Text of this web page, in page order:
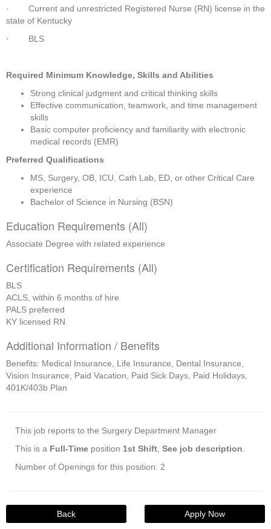
·        Current and unrestricted Registered Nurse (RN) license in the
state of Kentucky
·        BLS
Required Minimum Knowledge, Skills and Abilities
Strong clinical judgment and critical thinking skills
Effective communication, teamwork, and time management
skills
Basic computer proficiency and familiarity with electronic
medical records (EMR)
Preferred Qualifications
MS, Surgery, OB, ICU, Cath Lab, ED, or other Critical Care
experience
Bachelor of Science in Nursing (BSN)
Education Requirements (All)
Associate Degree with related experience
Certification Requirements (All)
BLS
ACLS, within 6 months of hire
PALS preferred
KY licensed RN
Additional Information / Benefits
Benefits: Medical Insurance, Life Insurance, Dental Insurance,
Vision Insurance, Paid Vacation, Paid Sick Days, Paid Holidays,
401K/403b Plan
This job reports to the Surgery Department Manager
This is a Full-Time position 1st Shift See job description
Number of Openings for this position: 2
Back Apply Now